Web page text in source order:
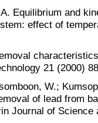
Equilibrium and
effect of
21 (2000)
W.;
of lead from
Journal of Science